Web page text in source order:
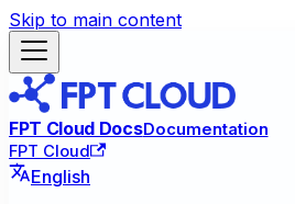
Skip to main content
FPT Cloud DocsDocumentation
FPT Cloud
English